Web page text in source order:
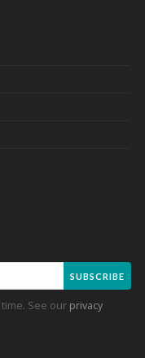
SUBSCRIBE
See our privacy